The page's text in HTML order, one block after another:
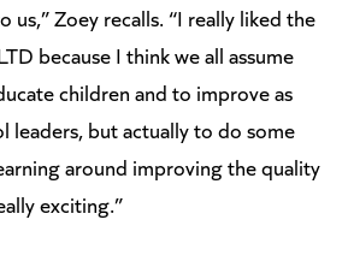
Zoey recalls. “I really liked the
because I think we all assume
children and to improve as
leaders, but actually to do some
around improving the quality
exciting.”